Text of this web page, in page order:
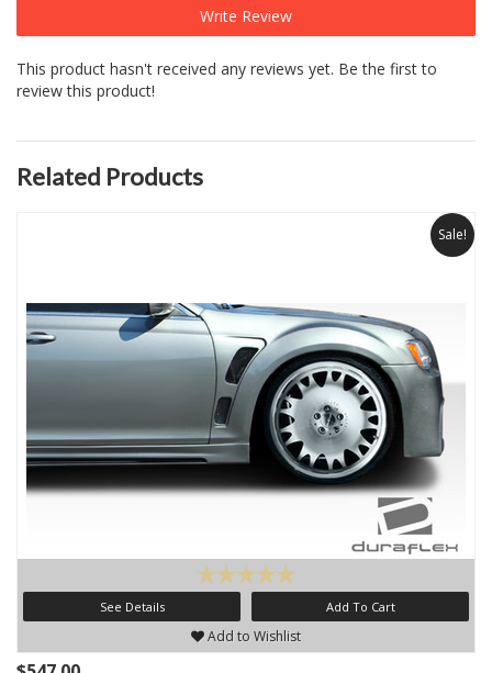
Write Review
This product hasn't received any reviews yet. Be the first to
review this product!
Related Products
Sale!
See Details Add To Cart
Add to Wishlist